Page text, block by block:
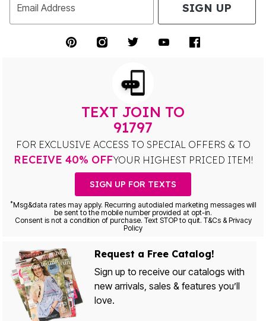
Email Address SIGN UP
TEXT JOIN TO
91797
FOR EXCLUSIVE ACCESS TO SPECIAL OFFERS & TO
RECEIVE 40% OFFYOUR HIGHEST PRICED ITEM!
SIGN UP FOR TEXTS
*Msg&data rates may apply. Recurring autodialed marketing messages will
be sent to the mobile number provided at opt-in.
Consent is not a condition of purchase. Text STOP to quit. T&Cs & Privacy
Policy
Request a Free Catalog!
Sign up to receive our catalogs with
new arrivals, sales & features you’ll
love.